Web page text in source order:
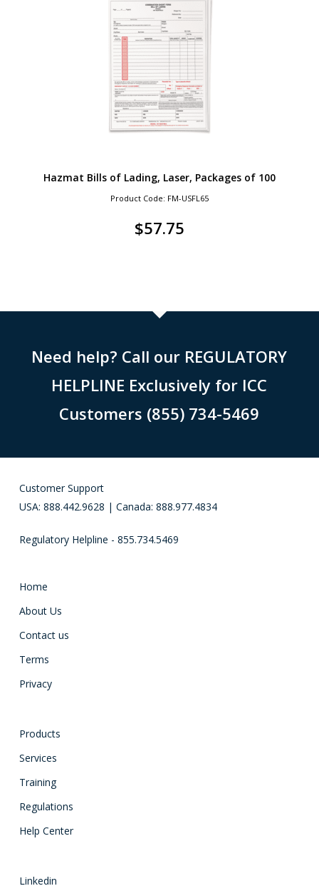
Hazmat Bills of Lading, Laser, Packages of 100
Product Code: FM-USFL65
$57.75
Need help? Call our REGULATORY
HELPLINE Exclusively for ICC
Customers (855) 734-5469
Customer Support
USA: 888.442.9628 | Canada: 888.977.4834
Regulatory Helpline - 855.734.5469
Home
About Us
Contact us
Terms
Privacy
Products
Services
Training
Regulations
Help Center
Linkedin